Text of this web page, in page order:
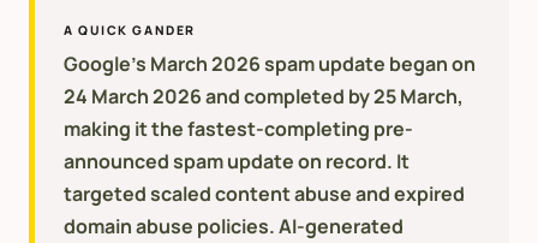
A QUICK GANDER
Google's March 2026 spam update began on
24 March 2026 and completed by 25 March,
making it the fastest-completing pre-
announced spam update on record. It
targeted scaled content abuse and expired
domain abuse policies. AI-generated